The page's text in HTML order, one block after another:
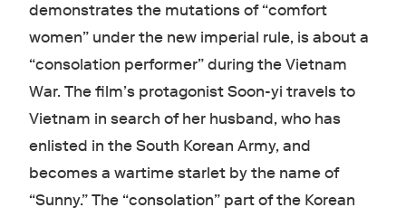
demonstrates the mutations of “comfort
women” under the new imperial rule, is about a
“consolation performer” during the Vietnam
War. The film’s protagonist Soon-yi travels to
Vietnam in search of her husband, who has
enlisted in the South Korean Army, and
becomes a wartime starlet by the name of
“Sunny.” The “consolation” part of the Korean